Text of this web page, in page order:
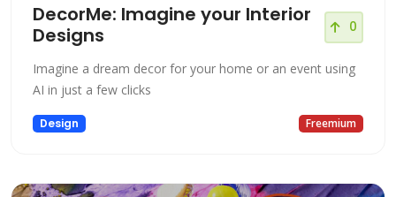
DecorMe: Imagine your Interior
Designs
0
Imagine a dream decor for your home or an event using
AI in just a few clicks
Design Freemium